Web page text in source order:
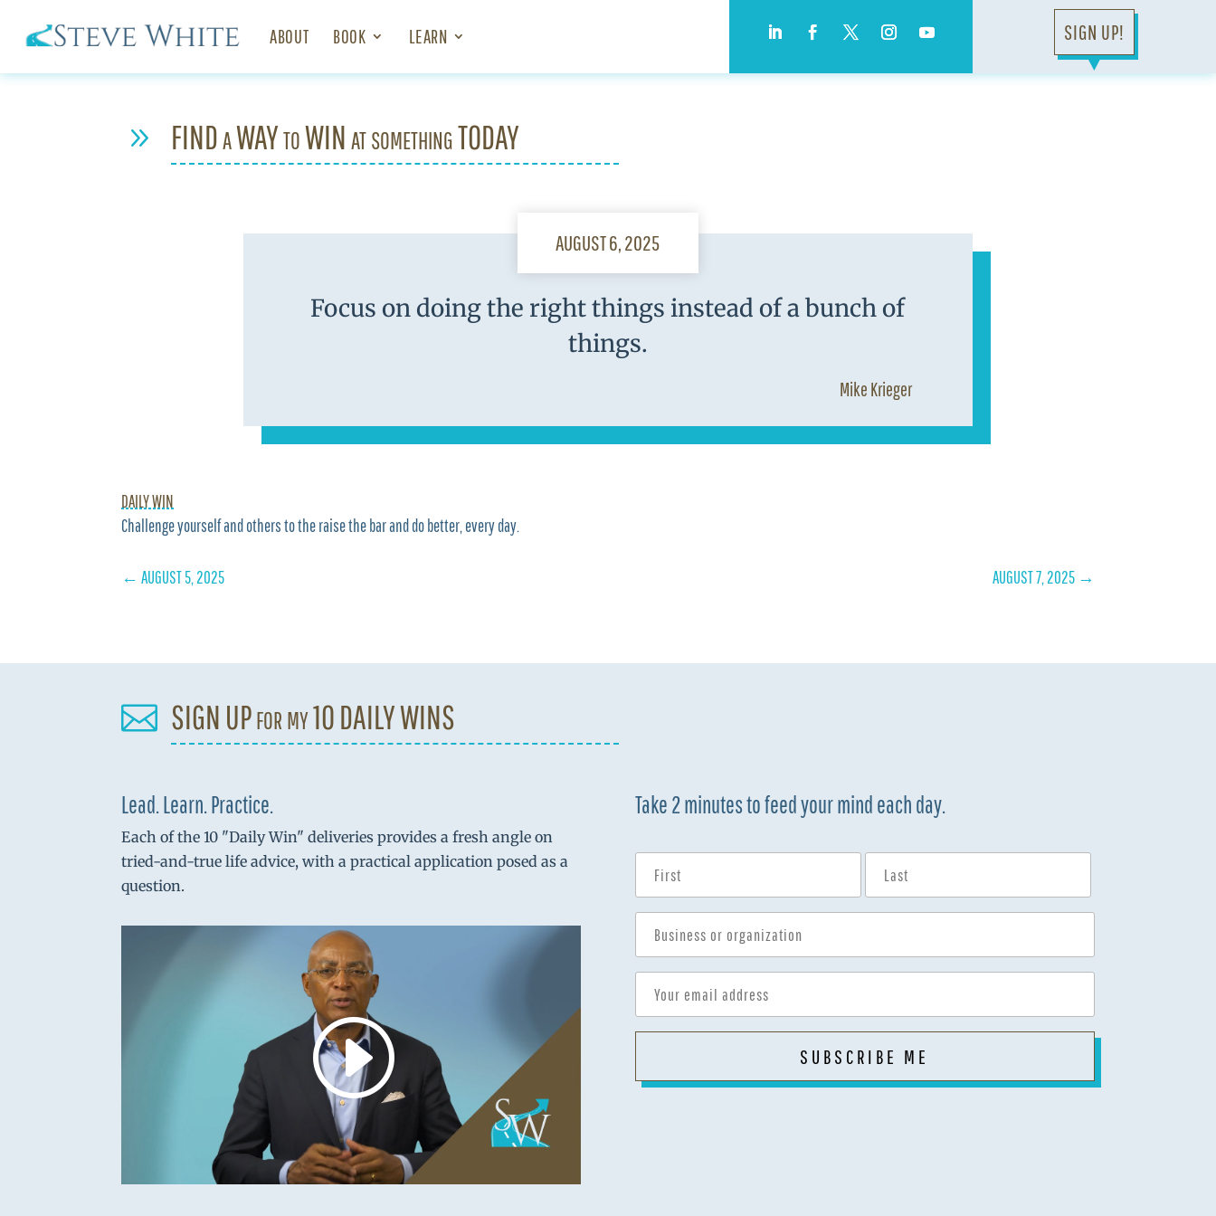
ABOUT BOOK LEARN SIGN UP!
▼
9 FIND a WAY to WIN at something TODAY
AUGUST 6, 2025
Focus on doing the right things instead of a bunch of
things.
Mike Krieger
DAILY WIN
Challenge yourself and others to the raise the bar and do better, every day.
←AUGUST 5, 2025 AUGUST 7, 2025→
 SIGN UP for my 10 DAILY WINS
Lead. Learn. Practice.
Each of the 10 "Daily Win" deliveries provides a fresh angle on
tried-and-true life advice, with a practical application posed as a
question.
Take 2 minutes to feed your mind each day.